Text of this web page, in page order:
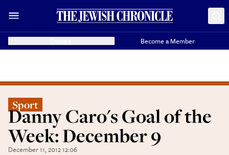
Become a Member
Sport
Danny Caro's Goal of the
Week: December 9
December 11, 2012 12:06